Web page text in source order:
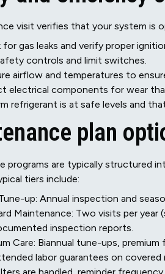
visit verifies that your system is
for gas leaks and verify proper
controls and limit switches.
airflow and temperatures to
electrical components for wear
refrigerant is at safe levels and
plan
programs are typically structured
tiers include:
up: Annual inspection and
Maintenance: Two visits per
inspection reports.
Care: Biannual tune-ups,
labor guarantees on